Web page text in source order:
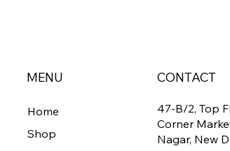
MENU
Home
Shop
CONTACT
47-B/2, Top
Corner
Nagar, New